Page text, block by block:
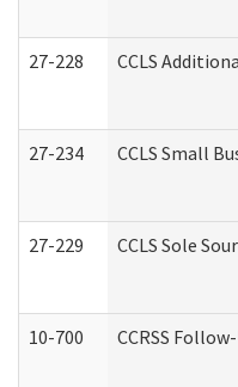
27-228 CCLS
27-234 CCLS Small
27-229 CCLS Sole
10-700 CCRSS